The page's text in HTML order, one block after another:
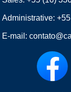
Administrative:
E-mail: